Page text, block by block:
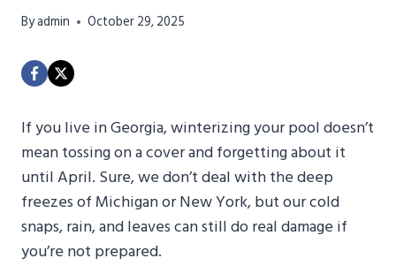
Byadmin October 29, 2025
If you live in Georgia, winterizing your pool doesn’t
mean tossing on a cover and forgetting about it
until April. Sure, we don’t deal with the deep
freezes of Michigan or New York, but our cold
snaps, rain, and leaves can still do real damage if
you’re not prepared.